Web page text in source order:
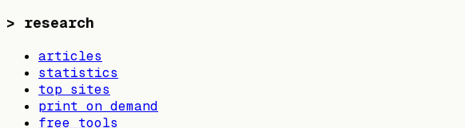
> research
articles
statistics
top sites
print on demand
free tools